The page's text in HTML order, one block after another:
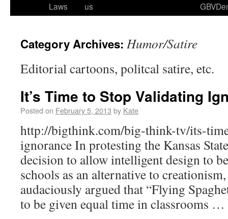
Laws
us
Category Archives: Humor/Satire
Editorial cartoons, politcal satire, etc.
It’s Time to Stop Validating
Posted on February 5, 2013 by Kate
http://bigthink.com/big-think-tv/its-
ignorance In protesting the Kansas
decision to allow intelligent design to
schools as an alternative to
audaciously argued that “Flying
to be given equal time in classrooms …